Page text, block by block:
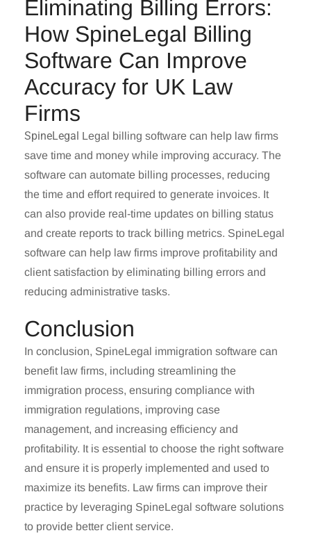
Eliminating Billing Errors:
How SpineLegal Billing
Software Can Improve
Accuracy for UK Law
Firms
SpineLegal Legal billing software can help law firms
save time and money while improving accuracy. The
software can automate billing processes, reducing
the time and effort required to generate invoices. It
can also provide real-time updates on billing status
and create reports to track billing metrics. SpineLegal
software can help law firms improve profitability and
client satisfaction by eliminating billing errors and
reducing administrative tasks.
Conclusion
In conclusion, SpineLegal immigration software can
benefit law firms, including streamlining the
immigration process, ensuring compliance with
immigration regulations, improving case
management, and increasing efficiency and
profitability. It is essential to choose the right software
and ensure it is properly implemented and used to
maximize its benefits. Law firms can improve their
practice by leveraging SpineLegal software solutions
to provide better client service.